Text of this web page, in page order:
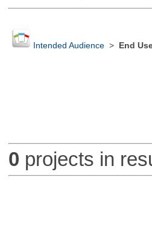
Intended Audience> End
0 projects in